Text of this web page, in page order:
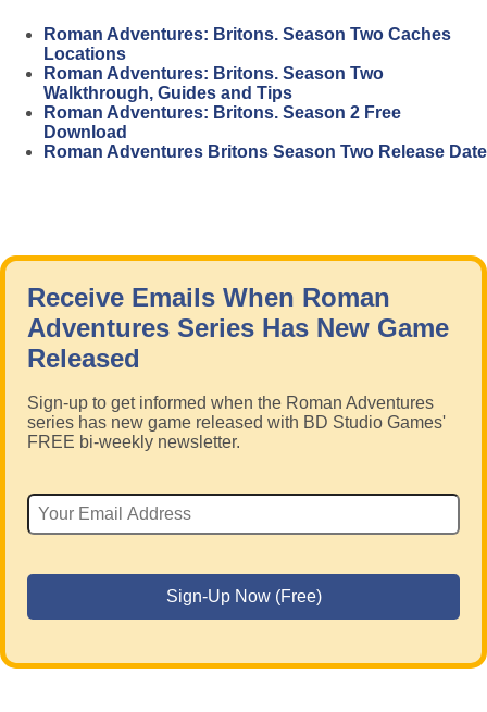
Roman Adventures: Britons. Season Two Caches
Locations
Roman Adventures: Britons. Season Two
Walkthrough, Guides and Tips
Roman Adventures: Britons. Season 2 Free
Download
Roman Adventures Britons Season Two Release Date
Receive Emails When Roman
Adventures Series Has New Game
Released
Sign-up to get informed when the Roman Adventures
series has new game released with BD Studio Games'
FREE bi-weekly newsletter.